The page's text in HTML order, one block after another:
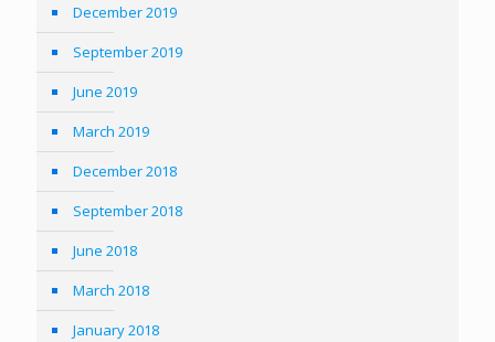
December 2019
September 2019
June 2019
March 2019
December 2018
September 2018
June 2018
March 2018
January 2018